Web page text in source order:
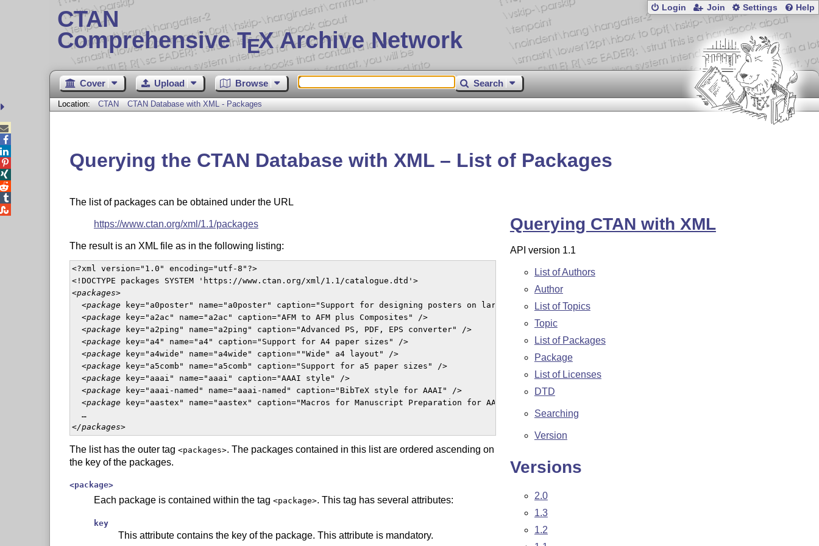
CTAN
Comprehensive TEX Archive Network
Login Join Settings Help
Cover Upload Browse Search
Location: CTAN CTAN Database with XML - Packages
Querying the CTAN Database with XML – List of Packages
The list of packages can be obtained under the URL
https://www.ctan.org/xml/1.1/packages
The result is an XML file as in the following listing:
<?xml version="1.0" encoding="utf-8"?>
<!DOCTYPE packages SYSTEM 'https://www.ctan.org/xml/1.1/catalogue.dtd'>
<packages>
  <
package key="a0poster" name="a0poster" caption="Support for designing posters on large paper" />
  <
package key="a2ac" name="a2ac" caption="AFM to AFM plus Composites" />
  <
package key="a2ping" name="a2ping" caption="Advanced PS, PDF, EPS converter" />
  <
package key="a4" name="a4" caption="Support for A4 paper sizes" />
  <
package key="a4wide" name="a4wide" caption=""Wide" a4 layout" />
  <
package key="a5comb" name="a5comb" caption="Support for a5 paper sizes" />
  <
package key="aaai" name="aaai" caption="AAAI style" />
  <
package key="aaai-named" name="aaai-named" caption="BibTeX style for AAAI" />
  <
package key="aastex" name="aastex" caption="Macros for Manuscript Preparation for AAS Journals" />
  …
</packages>
The list has the outer tag <packages>. The packages contained in this list are ordered ascending on
the key of the packages.
<package>
Each package is contained within the tag <package>. This tag has several attributes:
key
This attribute contains the key of the package. This attribute is mandatory.
Querying CTAN with XML
API version 1.1
List of Authors
Author
List of Topics
Topic
List of Packages
Package
List of Licenses
DTD
Searching
Version
Versions
2.0
1.3
1.2




